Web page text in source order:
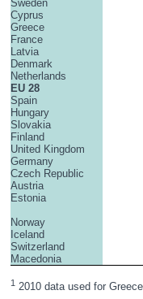
Sweden
Cyprus
Greece
France
Latvia
Denmark
Netherlands
EU 28
Spain
Hungary
Slovakia
Finland
United Kingdom
Germany
Czech Republic
Austria
Estonia
Norway
Iceland
Switzerland
Macedonia
1 2010 data used for Greece